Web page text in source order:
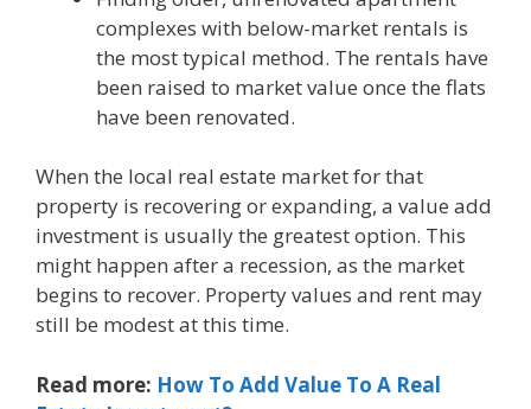
complexes with below-market rentals is
the most typical method. The rentals have
been raised to market value once the flats
have been renovated.
When the local real estate market for that
property is recovering or expanding, a value add
investment is usually the greatest option. This
might happen after a recession, as the market
begins to recover. Property values and rent may
still be modest at this time.
Read more: How To Add Value To A Real